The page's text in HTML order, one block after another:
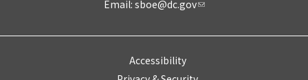
Email: sboe@dc.gov
Accessibility